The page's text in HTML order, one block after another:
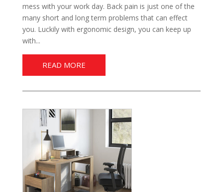
mess with your work day. Back pain is just one of the
many short and long term problems that can effect
you. Luckily with ergonomic design, you can keep up
with...
READ MORE